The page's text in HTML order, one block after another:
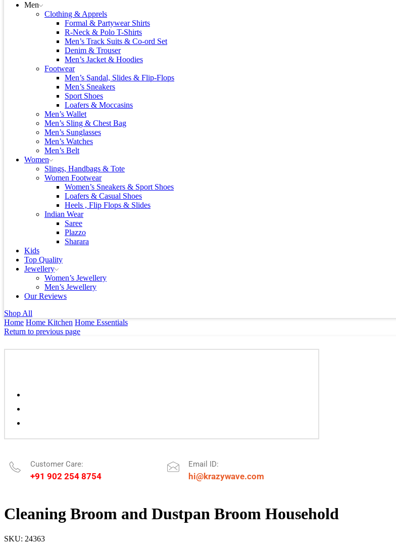
Men
Clothing & Apprels
Formal & Partywear Shirts
R-Neck & Polo T-Shirts
Men’s Track Suits & Co-ord Set
Denim & Trouser
Men’s Jacket & Hoodies
Footwear
Men’s Sandal, Slides & Flip-Flops
Men’s Sneakers
Sport Shoes
Loafers & Moccasins
Men’s Wallet
Men’s Sling & Chest Bag
Men’s Sunglasses
Men’s Watches
Men’s Belt
Women
Slings, Handbags & Tote
Women Footwear
Women’s Sneakers & Sport Shoes
Loafers & Casual Shoes
Heels , Flip Flops & Slides
Indian Wear
Saree
Plazzo
Sharara
Kids
Top Quality
Jewellery
Women’s Jewellery
Men’s Jewellery
Our Reviews
Shop All
Home Home Kitchen Home Essentials
Return to previous page
Customer Care:
+91 902 254 8754
Email ID:
hi@krazywave.com
Cleaning Broom and Dustpan Broom Household
SKU: 24363